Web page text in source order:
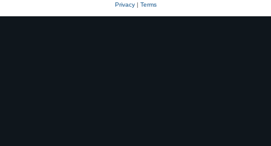
Privacy| Terms